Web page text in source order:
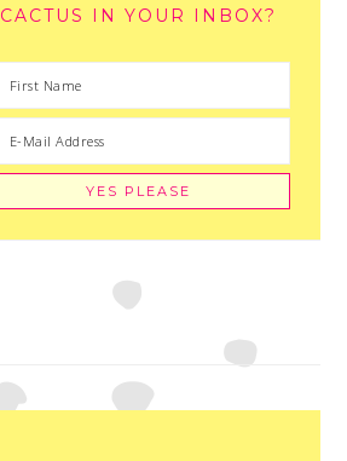
CACTUS IN YOUR INBOX?